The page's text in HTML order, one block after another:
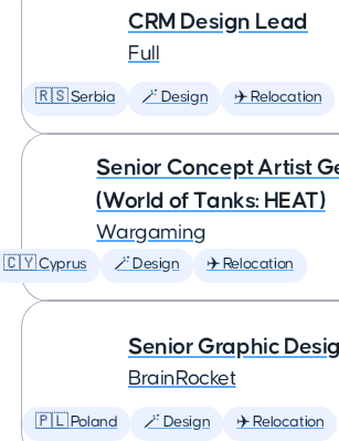
CRM Design Lead
Full
🇷🇸 Serbia 🪄 Design ✈️ Relocation
Senior Concept Artist
(World of Tanks: HEAT)
Wargaming
🇨🇾 Cyprus 🪄 Design ✈️ Relocation
Senior Graphic
BrainRocket
🇵🇱 Poland 🪄 Design ✈️ Relocation